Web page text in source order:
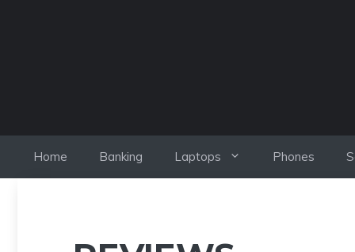
Home Banking Laptops Phones